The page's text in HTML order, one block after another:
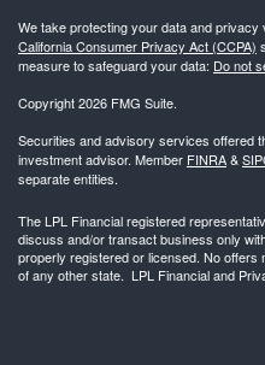
We take protecting your data and
California Consumer Privacy Act (CCPA)
measure to safeguard your data: Do not
Copyright 2026 FMG Suite.
Securities and advisory services offered
investment advisor. Member FINRA&
separate entities.
The LPL Financial registered
discuss and/or transact business only
properly registered or licensed. No
of any other state. LPL Financial and